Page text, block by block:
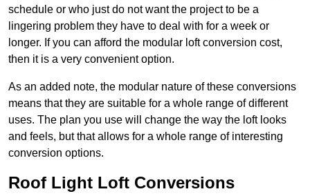
schedule or who just do not want the project to be a
lingering problem they have to deal with for a week or
longer. If you can afford the modular loft conversion cost,
then it is a very convenient option.
As an added note, the modular nature of these conversions
means that they are suitable for a whole range of different
uses. The plan you use will change the way the loft looks
and feels, but that allows for a whole range of interesting
conversion options.
Roof Light Loft Conversions